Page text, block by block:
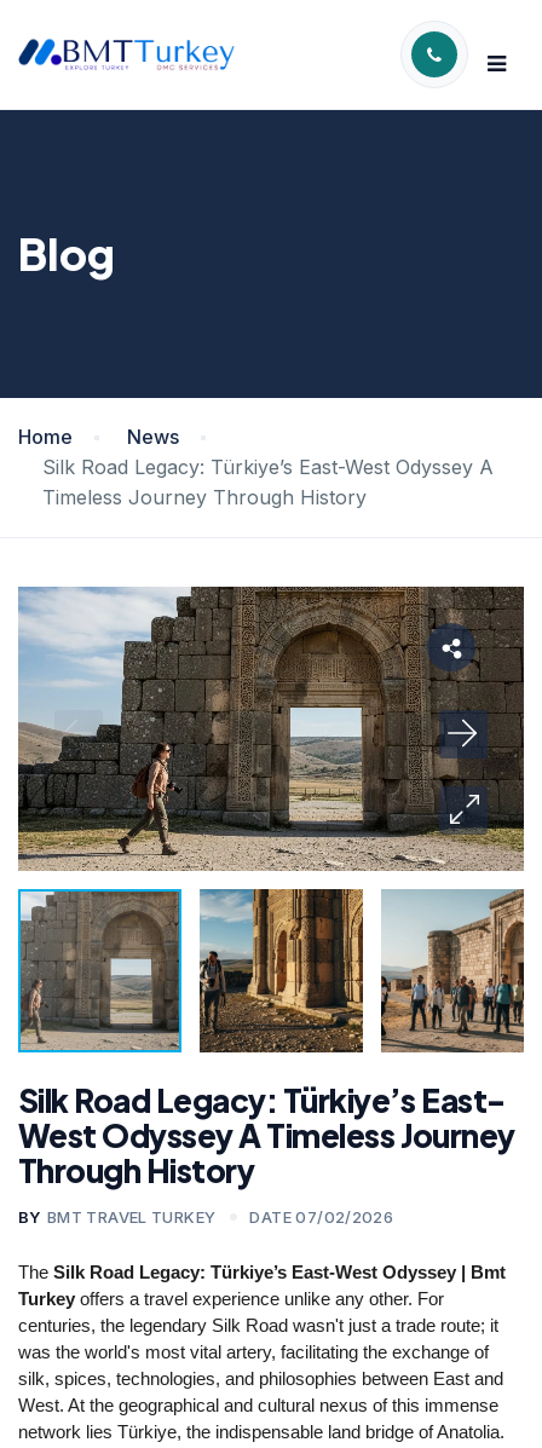
Blog
Home
News
Silk Road Legacy: Türkiye’s East-West Odyssey A
Timeless Journey Through History
Silk Road Legacy: Türkiye’s East-
West Odyssey A Timeless Journey
Through History
BY BMT TRAVEL TURKEY DATE 07/02/2026
The Silk Road Legacy: Türkiye’s East-West Odyssey | Bmt
Turkey offers a travel experience unlike any other. For
centuries, the legendary Silk Road wasn't just a trade route; it
was the world's most vital artery, facilitating the exchange of
silk, spices, technologies, and philosophies between East and
West. At the geographical and cultural nexus of this immense
network lies Türkiye, the indispensable land bridge of Anatolia.